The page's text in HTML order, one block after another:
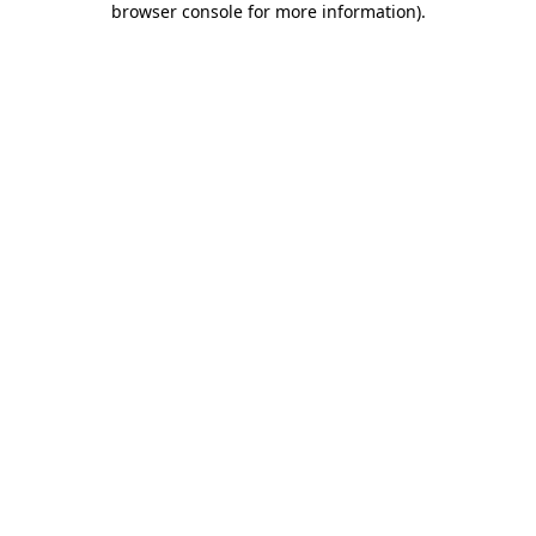
browser console for more information).